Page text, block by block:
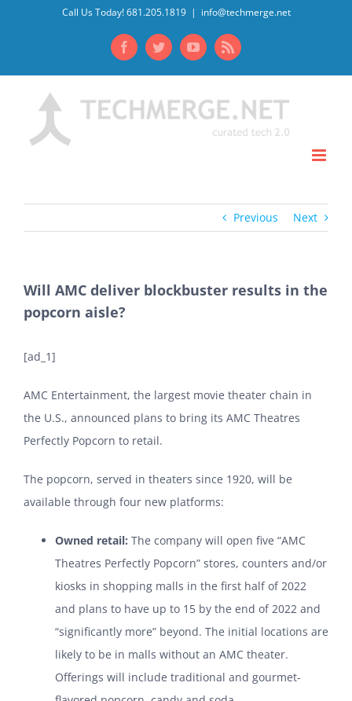
Call Us Today! 681.205.1819 | info@techmerge.net
FacebookTwitterYouTubeRss
Previous Next
Will AMC deliver blockbuster results in the
popcorn aisle?
[ad_1]
AMC Entertainment, the largest movie theater chain in
the U.S., announced plans to bring its AMC Theatres
Perfectly Popcorn to retail.
The popcorn, served in theaters since 1920, will be
available through four new platforms:
Owned retail: The company will open five “AMC
Theatres Perfectly Popcorn” stores, counters and/or
kiosks in shopping malls in the first half of 2022
and plans to have up to 15 by the end of 2022 and
“significantly more” beyond. The initial locations are
likely to be in malls without an AMC theater.
Offerings will include traditional and gourmet-